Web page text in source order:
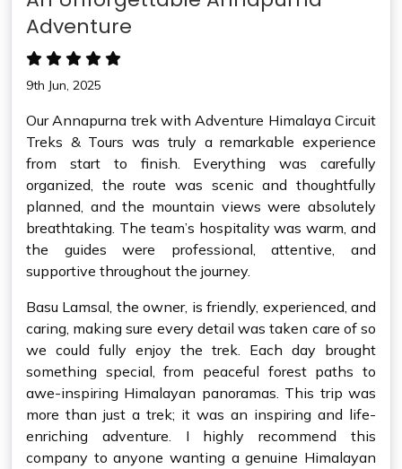
Adventure
9th Jun, 2025
Our Annapurna trek with Adventure Himalaya Circuit
Treks & Tours was truly a remarkable experience
from start to finish. Everything was carefully
organized, the route was scenic and thoughtfully
planned, and the mountain views were absolutely
breathtaking. The team’s hospitality was warm, and
the guides were professional, attentive, and
supportive throughout the journey.
Basu Lamsal, the owner, is friendly, experienced, and
caring, making sure every detail was taken care of so
we could fully enjoy the trek. Each day brought
something special, from peaceful forest paths to
awe-inspiring Himalayan panoramas. This trip was
more than just a trek; it was an inspiring and life-
enriching adventure. I highly recommend this
company to anyone wanting a genuine Himalayan